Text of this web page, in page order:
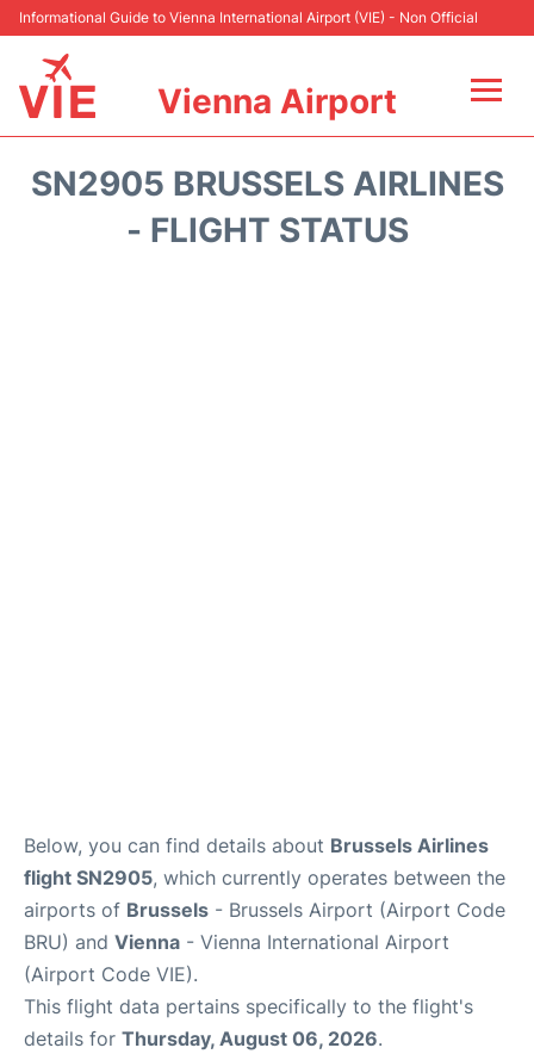
Informational Guide to Vienna International Airport (VIE) - Non Official
Vienna Airport
SN2905 BRUSSELS AIRLINES
- FLIGHT STATUS
Below, you can find details about Brussels Airlines
flight SN2905, which currently operates between the
airports of Brussels - Brussels Airport (Airport Code
BRU) and Vienna - Vienna International Airport
(Airport Code VIE).
This flight data pertains specifically to the flight's
details for Thursday, August 06, 2026.